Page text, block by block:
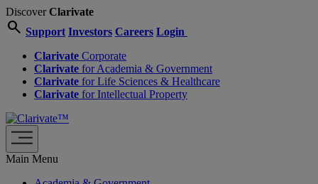
DiscoverClarivate
search Support Investors Careers Login
Clarivate Corporate
Clarivate for Academia & Government
Clarivate for Life Sciences & Healthcare
Clarivate for Intellectual Property
Main Menu